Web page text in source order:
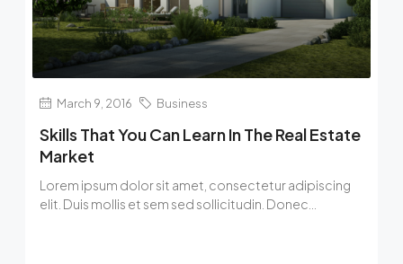
March 9, 2016 Business
Skills That You Can Learn In The Real Estate
Market
Lorem ipsum dolor sit amet, consectetur adipiscing
elit. Duis mollis et sem sed sollicitudin. Donec...